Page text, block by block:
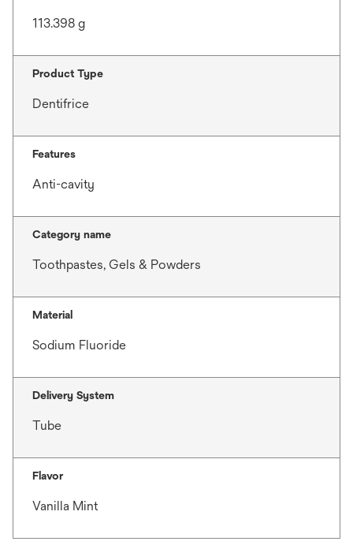
113.398 g
Product Type
Dentifrice
Features
Anti-cavity
Category name
Toothpastes, Gels & Powders
Material
Sodium Fluoride
Delivery System
Tube
Flavor
Vanilla Mint